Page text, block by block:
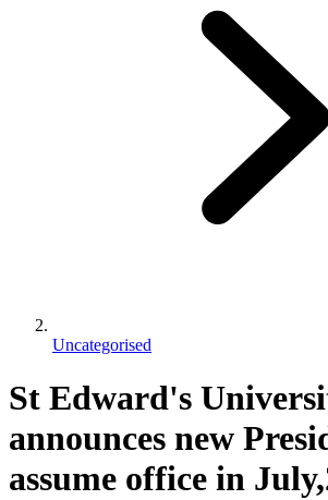
Uncategorised
St Edward's
announces new
assume office in